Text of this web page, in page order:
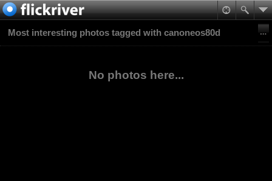
Most interesting photos tagged with canoneos80d
No photos here...